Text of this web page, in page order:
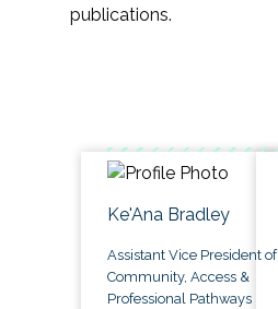
publications.
Ke'Ana Bradley
Assistant Vice President of
Community, Access &
Professional Pathways